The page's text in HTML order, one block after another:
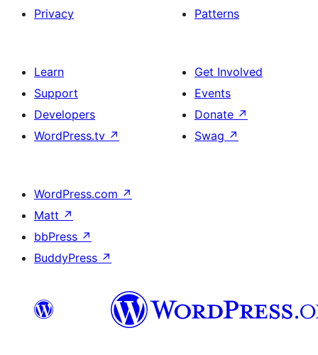
Privacy
Patterns
Learn
Support
Developers
WordPress.tv ↗
Get Involved
Events
Donate ↗
Swag ↗
WordPress.com ↗
Matt ↗
bbPress ↗
BuddyPress ↗